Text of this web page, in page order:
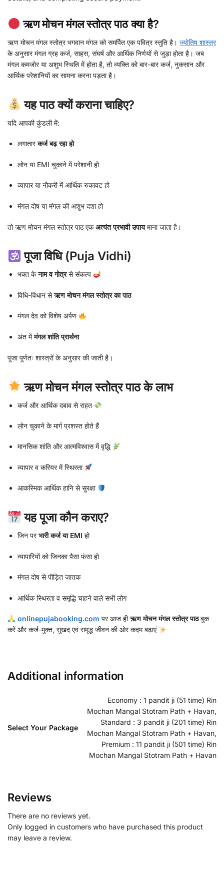
ऋण मोचन मंगल स्तोत्र पाठ क्या है?
ऋण मोचन मंगल स्तोत्र भगवान मंगल को समर्पित एक पवित्र स्तुति है। ज्योतिष शास्त्र
के अनुसार मंगल ग्रह कर्ज, साहस, संघर्ष और आर्थिक निर्णयों से जुड़ा होता है। जब
मंगल कमजोर या अशुभ स्थिति में होता है, तो व्यक्ति को बार-बार कर्ज, नुकसान और
आर्थिक परेशानियों का सामना करना पड़ता है।
यह पाठ क्यों कराना चाहिए?
यदि आपकी कुंडली में:
लगातारकर्ज बढ़ रहा हो
लोन या EMI चुकाने में परेशानी हो
व्यापार या नौकरी में आर्थिक रुकावट हो
मंगल दोष या मंगल की अशुभ दशा हो
तो ऋण मोचन मंगल स्तोत्र पाठ एकअत्यंत प्रभावी उपायमाना जाता है।
पूजा विधि (Puja Vidhi)
भक्त केनाम व गोत्रसे संकल्प
विधि-विधान सेऋण मोचन मंगल स्तोत्र का पाठ
मंगल देव को विशेष अर्पण
अंत मेंमंगल शांति प्रार्थना
पूजा पूर्णतः शास्त्रों के अनुसार की जाती है।
ऋण मोचन मंगल स्तोत्र पाठ के लाभ
कर्ज और आर्थिक दबाव से राहत
लोन चुकाने के मार्ग प्रशस्त होते हैं
मानसिक शांति और आत्मविश्वास में वृद्धि
व्यापार व करियर में स्थिरता
आकस्मिक आर्थिक हानि से सुरक्षा
यह पूजा कौन कराए?
जिन परभारी कर्ज या EMI हो
व्यापारियों को जिनका पैसा फंसा हो
मंगल दोष से पीड़ित जातक
आर्थिक स्थिरता व समृद्धि चाहने वाले सभी लोग
onlinepujabooking.com पर आज हीऋण मोचन मंगल स्तोत्र पाठबुक
करें और कर्ज-मुक्त, सुखद एवं समृद्ध जीवन की ओर कदम बढ़ाएं
Additional information
Select Your Package
Economy : 1 pandit ji (51 time) Rin
Mochan Mangal Stotram Path + Havan,
Standard : 3 pandit ji (201 time) Rin
Mochan Mangal Stotram Path + Havan,
Premium : 11 pandit ji (501 time) Rin
Mochan Mangal Stotram Path + Havan
Reviews
There are no reviews yet.
Only logged in customers who have purchased this product
may leave a review.